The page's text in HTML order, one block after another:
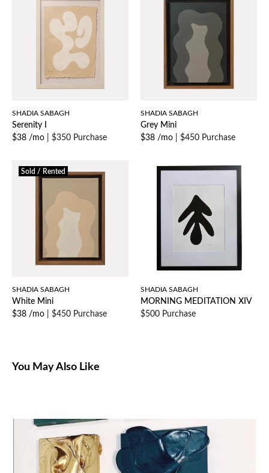
SHADIA SABAGH
Serenity I
$38 /mo
$350 Purchase
SHADIA SABAGH
Grey Mini
$38 /mo
$450 Purchase
Sold / Rented
SHADIA SABAGH
White Mini
$38 /mo
$450 Purchase
SHADIA SABAGH
MORNING MEDITATION XIV
$500 Purchase
You May Also Like